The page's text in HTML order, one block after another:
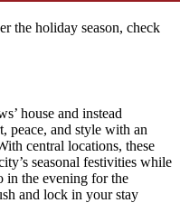
the holiday season, check
house and instead
peace, and style with an
central locations, these
seasonal festivities while
in the evening for the
and lock in your stay